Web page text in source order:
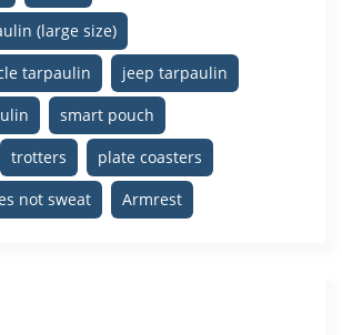
(large size)
tarpaulin
jeep tarpaulin
smart pouch
trotters
plate coasters
not sweat
Armrest